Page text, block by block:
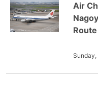
Air